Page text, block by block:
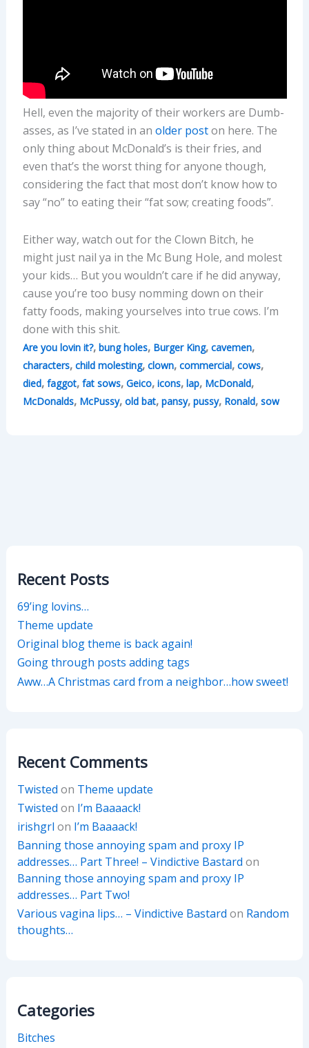
Hell, even the majority of their workers are Dumb-
asses, as I’ve stated in an older poston here. The
only thing about McDonald’s is their fries, and
even that’s the worst thing for anyone though,
considering the fact that most don’t know how to
say “no” to eating their “fat sow; creating foods”.
Either way, watch out for the Clown Bitch, he
might just nail ya in the Mc Bung Hole, and molest
your kids… But you wouldn’t care if he did anyway,
cause you’re too busy nomming down on their
fatty foods, making yourselves into true cows. I’m
done with this shit.
Are you lovin it?, bung holes, Burger King, cavemen,
characters, child molesting, clown, commercial, cows,
died, faggot, fat sows, Geico, icons, lap, McDonald,
McDonalds, McPussy, old bat, pansy, pussy, Ronald, sow
Recent Posts
69’ing lovins…
Theme update
Original blog theme is back again!
Going through posts adding tags
Aww…A Christmas card from a neighbor…how sweet!
Recent Comments
Twisted on Theme update
Twisted on I’m Baaaack!
irishgrl on I’m Baaaack!
Banning those annoying spam and proxy IP
addresses… Part Three! – Vindictive Bastard on
Banning those annoying spam and proxy IP
addresses… Part Two!
Various vagina lips… – Vindictive Bastard on Random
thoughts…
Categories
Bitches